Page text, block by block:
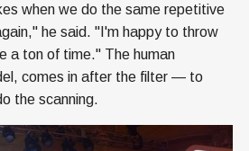
when we do the same repetitive
he said. "I'm happy to throw
a ton of time." The human
comes in after the filter — to
the scanning.